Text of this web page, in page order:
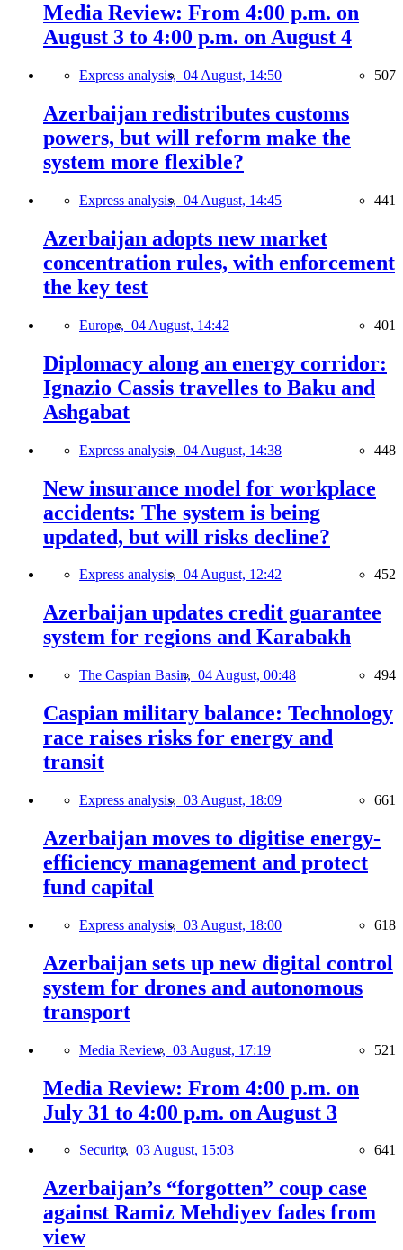
Media Review: From 4:00 p.m. on
August 3 to 4:00 p.m. on August 4
Express analysis, 04 August, 14:50 507
Azerbaijan redistributes customs
powers, but will reform make the
system more flexible?
Express analysis, 04 August, 14:45 441
Azerbaijan adopts new market
concentration rules, with enforcement
the key test
Europe, 04 August, 14:42 401
Diplomacy along an energy corridor:
Ignazio Cassis travelles to Baku and
Ashgabat
Express analysis, 04 August, 14:38 448
New insurance model for workplace
accidents: The system is being
updated, but will risks decline?
Express analysis, 04 August, 12:42 452
Azerbaijan updates credit guarantee
system for regions and Karabakh
The Caspian Basin, 04 August, 00:48 494
Caspian military balance: Technology
race raises risks for energy and
transit
Express analysis, 03 August, 18:09 661
Azerbaijan moves to digitise energy-
efficiency management and protect
fund capital
Express analysis, 03 August, 18:00 618
Azerbaijan sets up new digital control
system for drones and autonomous
transport
Media Review, 03 August, 17:19 521
Media Review: From 4:00 p.m. on
July 31 to 4:00 p.m. on August 3
Security, 03 August, 15:03 641
Azerbaijan’s “forgotten” coup case
against Ramiz Mehdiyev fades from
view